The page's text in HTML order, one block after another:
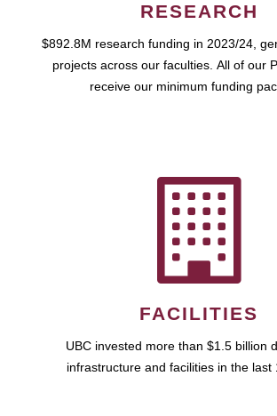
RESEARCH
$892.8M research funding in 2023/24,
projects across our faculties. All of our
receive our minimum funding
FACILITIES
UBC invested more than $1.5 billion
infrastructure and facilities in the last